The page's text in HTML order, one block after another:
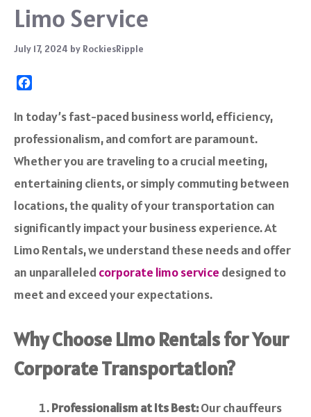
Limo Service
July 17, 2024 by RockiesRipple
c
b
o
k
In today’s fast-paced business world, efficiency,
professionalism, and comfort are paramount.
Whether you are traveling to a crucial meeting,
entertaining clients, or simply commuting between
locations, the quality of your transportation can
significantly impact your business experience. At
Limo Rentals, we understand these needs and offer
an unparalleled corporate limo service designed to
meet and exceed your expectations.
Why Choose Limo Rentals for Your
Corporate Transportation?
Professionalism at Its Best:Our chauffeurs